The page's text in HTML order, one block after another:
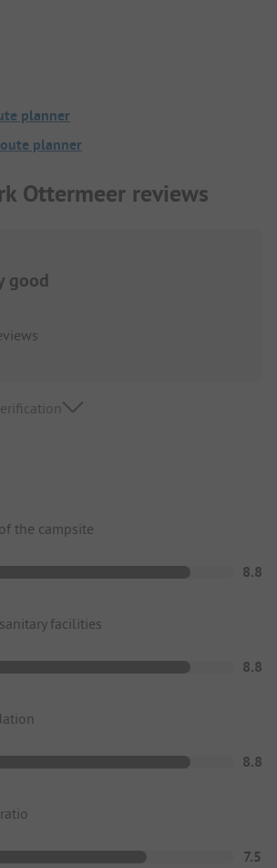
planner
planner
Ottermeer reviews
good
the campsite
8.8
facilities
8.8
8.8
7.5